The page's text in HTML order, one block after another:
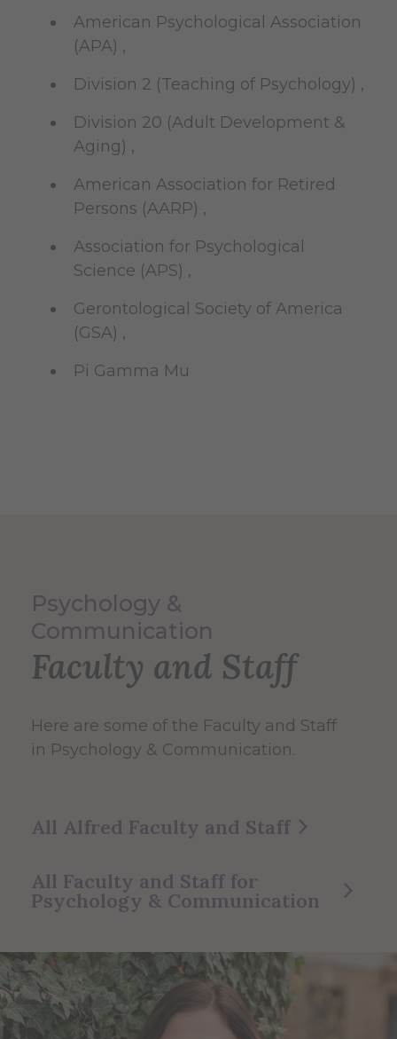
American Psychological Association
(APA) ,
Division 2 (Teaching of Psychology) ,
Division 20 (Adult Development &
Aging) ,
American Association for Retired
Persons (AARP) ,
Association for Psychological
Science (APS) ,
Gerontological Society of America
(GSA) ,
Pi Gamma Mu
Psychology &
Communication
Faculty and Staff
Here are some of the Faculty and Staff
in Psychology & Communication.
All Alfred Faculty and Staff
All Faculty and Staff for
Psychology & Communication